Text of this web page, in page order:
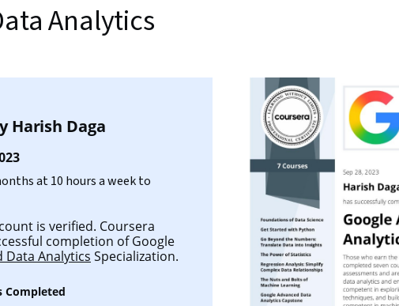
Analytics
Harish Daga
at 10 hours a week to
is verified. Coursera
completion of Google
Data Analytics Specialization.
Completed